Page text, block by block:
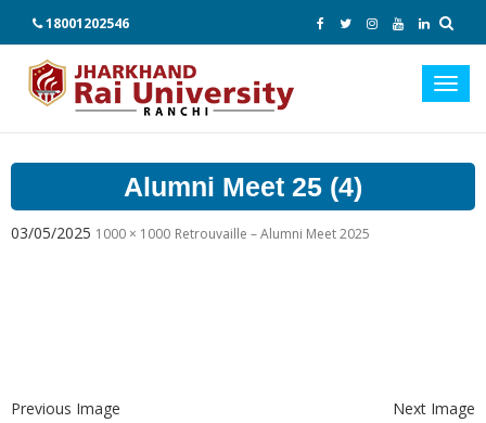
18001202546
Alumni Meet 25 (4)
03/05/2025 1000 × 1000 Retrouvaille – Alumni Meet 2025
Previous Image Next Image